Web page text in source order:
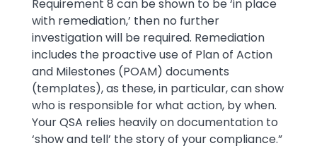
Requirement 8 can be shown to be ‘in place
with remediation,’ then no further
investigation will be required. Remediation
includes the proactive use of Plan of Action
and Milestones (POAM) documents
(templates), as these, in particular, can show
who is responsible for what action, by when.
Your QSA relies heavily on documentation to
‘show and tell’ the story of your compliance.”